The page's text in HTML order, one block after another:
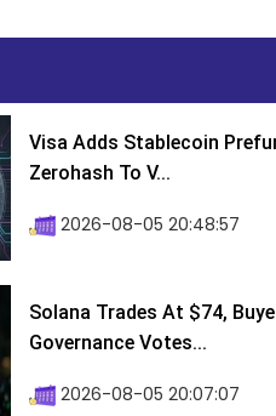
Visa Adds Stablecoin
Zerohash To V...
2026-08-05 20:48:57
Solana Trades At $74,
Governance Votes...
2026-08-05 20:07:07